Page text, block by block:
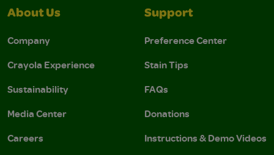
About Us
Company
Crayola Experience
Sustainability
Media Center
Careers
Support
Preference Center
Stain Tips
FAQs
Donations
Instructions & Demo Videos